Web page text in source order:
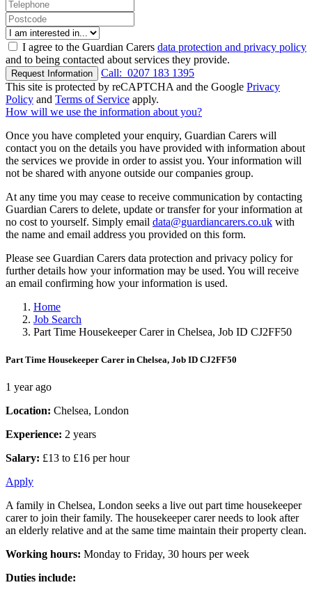
I agree to the Guardian Carers data protection and privacy policy
and to being contacted about services they provide.
Request Information Call: 0207 183 1395
This site is protected by reCAPTCHA and the Google Privacy
Policy and Terms of Service apply.
How will we use the information about you?
Once you have completed your enquiry, Guardian Carers will
contact you on the details you have provided with information about
the services we provide in order to assist you. Your information will
not be shared with anyone outside our companies group.
At any time you may cease to receive communication by contacting
Guardian Carers to delete, update or transfer for your information at
no cost to yourself. Simply email data@guardiancarers.co.uk with
the name and email address you provided on this form.
Please see Guardian Carers data protection and privacy policy for
further details how your information may be used. You will receive
an email confirming how your information is used.
Home
Job Search
Part Time Housekeeper Carer in Chelsea, Job ID CJ2FF50
Part Time Housekeeper Carer in Chelsea, Job ID CJ2FF50
1 year ago
Location: Chelsea, London
Experience: 2 years
Salary: £13 to £16 per hour
Apply
A family in Chelsea, London seeks a live out part time housekeeper
carer to join their family. The housekeeper carer needs to look after
an elderly relative and at the same time maintain their property clean.
Working hours: Monday to Friday, 30 hours per week
Duties include: